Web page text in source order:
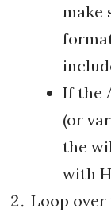
make
If the
(or
the
with
Loop